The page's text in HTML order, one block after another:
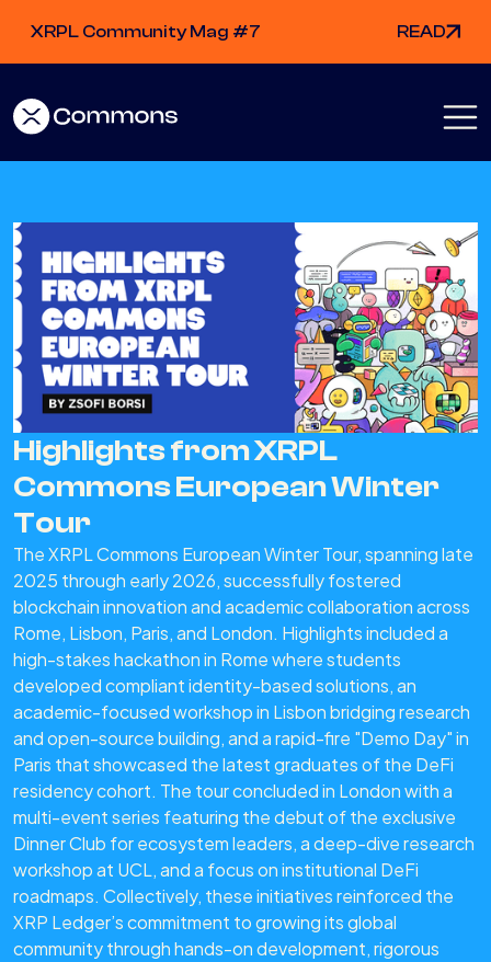
XRPL Community Mag #7 READ
Highlights from XRPL
Commons European Winter
Tour
The XRPL Commons European Winter Tour, spanning late
2025 through early 2026, successfully fostered
blockchain innovation and academic collaboration across
Rome, Lisbon, Paris, and London. Highlights included a
high-stakes hackathon in Rome where students
developed compliant identity-based solutions, an
academic-focused workshop in Lisbon bridging research
and open-source building, and a rapid-fire "Demo Day" in
Paris that showcased the latest graduates of the DeFi
residency cohort. The tour concluded in London with a
multi-event series featuring the debut of the exclusive
Dinner Club for ecosystem leaders, a deep-dive research
workshop at UCL, and a focus on institutional DeFi
roadmaps. Collectively, these initiatives reinforced the
XRP Ledger’s commitment to growing its global
community through hands-on development, rigorous